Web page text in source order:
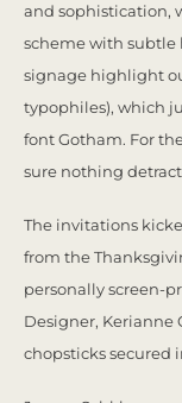
and sophistication,
scheme with subtle
signage highlight
typophiles), which
font Gotham. For
sure nothing
The invitations
from the
personally screen-
Designer, Kerianne
chopsticks secured